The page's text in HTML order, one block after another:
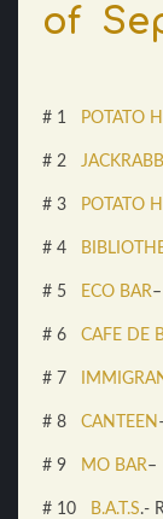
of
# 1 POTATO
# 2
# 3 POTATO
# 4
# 5 ECO BAR
# 6 CAFE DE
# 7
# 8 CANTEEN
# 9 MO BAR–
# 10 B.A.T.S.-